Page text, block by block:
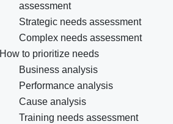
assessment
Strategic needs assessment
Complex needs assessment
How to prioritize needs
Business analysis
Performance analysis
Cause analysis
Training needs assessment